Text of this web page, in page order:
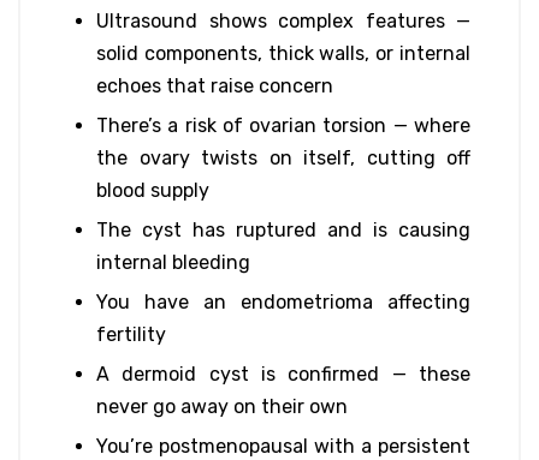
Ultrasound shows complex features —
solid components, thick walls, or internal
echoes that raise concern
There’s a risk of ovarian torsion — where
the ovary twists on itself, cutting off
blood supply
The cyst has ruptured and is causing
internal bleeding
You have an endometrioma affecting
fertility
A dermoid cyst is confirmed — these
never go away on their own
You’re postmenopausal with a persistent